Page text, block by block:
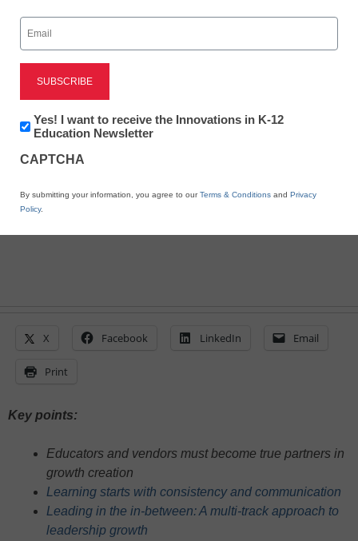
accountability are the
future of education
Mark Angel, Amira Learning
June 30, 2026
Edtech and educators must take shared
ownership of doing what matters--driving
partnerships
X Facebook LinkedIn Email
Print
Key points:
Educators and vendors must become true partners in
growth creation
Learning starts with consistency and communication
Leading in the in-between: A multi-track approach to
leadership growth
Email
(Required)
Newsletter:
Innovations
K12
Yes! I want to receive the Innovations in K-12
Education Newsletter
CAPTCHA
By submitting your information, you agree to ourTerms & Conditions and Privacy
Policy.